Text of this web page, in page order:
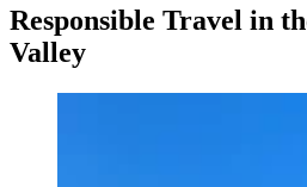
Responsible Travel in
Valley